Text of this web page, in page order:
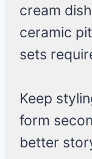
cream
ceramic
sets
Keep
form
better